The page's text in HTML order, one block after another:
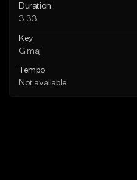
Duration
3:33
Key
G maj
Tempo
Not available